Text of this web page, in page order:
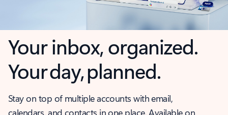
Your inbox, organized.
Your day, planned.
Stay on top of multiple accounts with email,
calendars, and contacts in one place. Available on